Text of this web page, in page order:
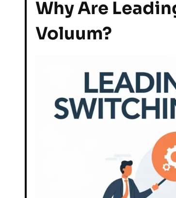
Why Are
Voluum?